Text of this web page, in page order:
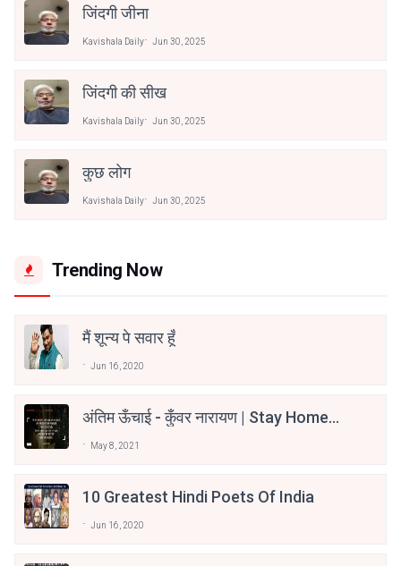
जिंदगी जीना
Kavishala Daily Jun 30, 2025
जिंदगी की सीख
Kavishala Daily Jun 30, 2025
कुछ लोग
Kavishala Daily Jun 30, 2025
Trending Now
मैं शून्य पे सवार हूँ
Jun 16, 2020
अंतिम ऊँचाई - कुँवर नारायण | Stay Home
May 8, 2021
10 Greatest Hindi Poets Of India
Jun 16, 2020